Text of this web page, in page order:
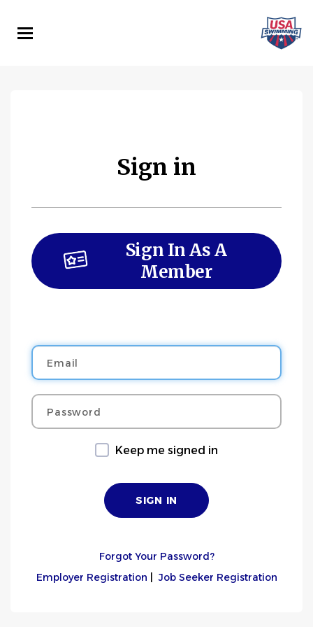
main
Sign in
Sign In As A
Member
Email
Password
Keep me signed in
Forgot Your Password?
Employer Registration |Job Seeker Registration